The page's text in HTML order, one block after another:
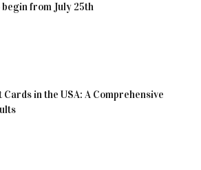
from July 25th
in the USA: A Comprehensive